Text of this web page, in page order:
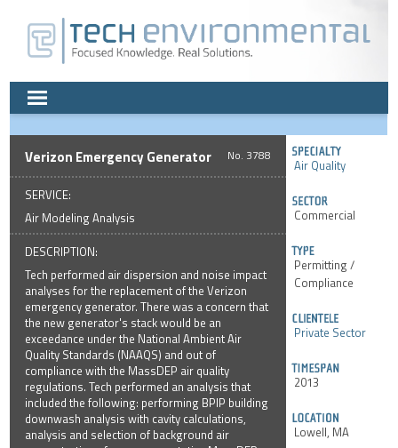
Air Quality
Commercial
Permitting /
Compliance
Private Sector
2013
Lowell, MA
3788
Verizon Emergency Generator
SERVICE:
Air Modeling Analysis
DESCRIPTION:
Tech performed air dispersion and noise impact
analyses for the replacement of the Verizon
emergency generator. There was a concern that
the new generator's stack would be an
exceedance under the National Ambient Air
Quality Standards (NAAQS) and out of
compliance with the MassDEP air quality
regulations. Tech performed an analysis that
included the following: performing BPIP building
downwash analysis with cavity calculations,
analysis and selection of background air